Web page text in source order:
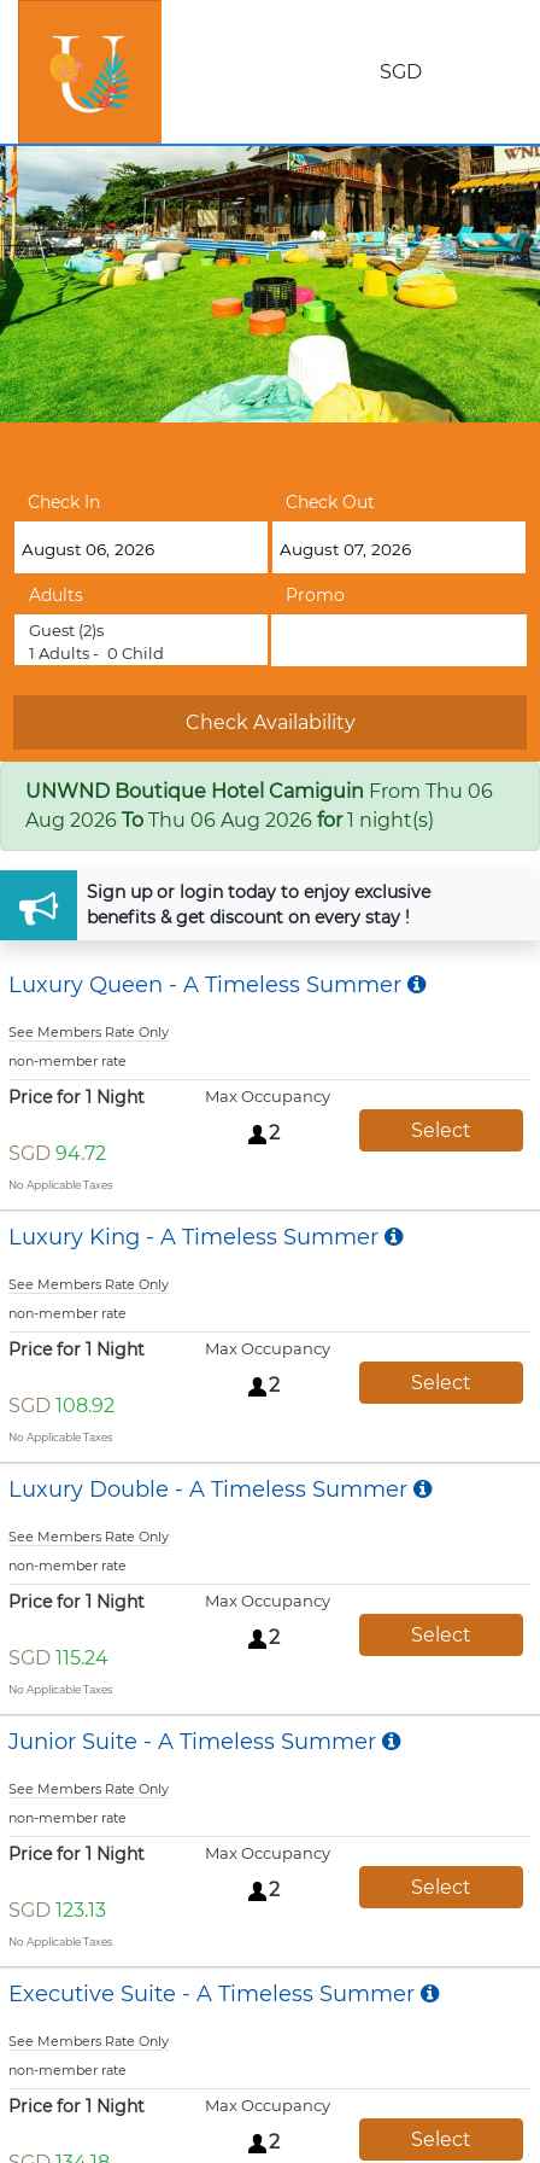
SGD
Check In Check Out
Adults
Guest (2)s
1 Adults - 0 Child
Promo
UNWND Boutique Hotel Camiguin From Thu 06
Aug 2026 To Thu 06 Aug 2026 for1 night(s)
Sign upor login today to enjoy exclusive
benefits & get discount on every stay !
Luxury Queen - A Timeless Summer
See Members Rate Only
non-member rate
Price for 1 Night
SGD 94.72
No Applicable Taxes
Max Occupancy
2 Select
Luxury King - A Timeless Summer
See Members Rate Only
non-member rate
Price for 1 Night
SGD 108.92
No Applicable Taxes
Max Occupancy
2 Select
Luxury Double - A Timeless Summer
See Members Rate Only
non-member rate
Price for 1 Night
SGD 115.24
No Applicable Taxes
Max Occupancy
2 Select
Junior Suite - A Timeless Summer
See Members Rate Only
non-member rate
Price for 1 Night
SGD 123.13
No Applicable Taxes
Max Occupancy
2 Select
Executive Suite - A Timeless Summer
See Members Rate Only
non-member rate
Price for 1 Night Max Occupancy
2 Select